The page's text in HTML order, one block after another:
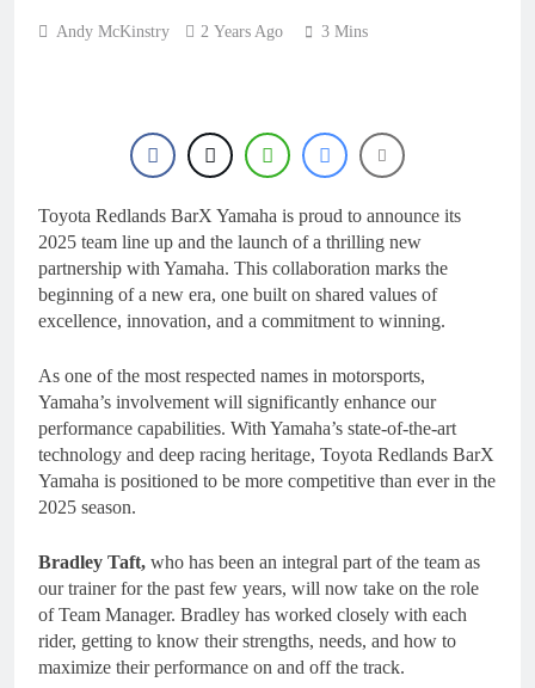
Pastrana at Dade City in
been to race at the
highest level possible”
23 Hours Ago
Official: Byron Dennis
Cat Moto Bauerschmidt
KTM
23 Hours Ago
First look: World
Supercross opener in
Calgary, Canada
1 Day Ago
Andy McKinstry 2 Years Ago 3 Mins
Toyota Redlands BarX Yamaha is proud to announce its
2025 team line up and the launch of a thrilling new
partnership with Yamaha. This collaboration marks the
beginning of a new era, one built on shared values of
excellence, innovation, and a commitment to winning.
As one of the most respected names in motorsports,
Yamaha’s involvement will significantly enhance our
performance capabilities. With Yamaha’s state-of-the-art
technology and deep racing heritage, Toyota Redlands BarX
Yamaha is positioned to be more competitive than ever in the
2025 season.
Bradley Taft, who has been an integral part of the team as
our trainer for the past few years, will now take on the role
of Team Manager. Bradley has worked closely with each
rider, getting to know their strengths, needs, and how to
maximize their performance on and off the track.